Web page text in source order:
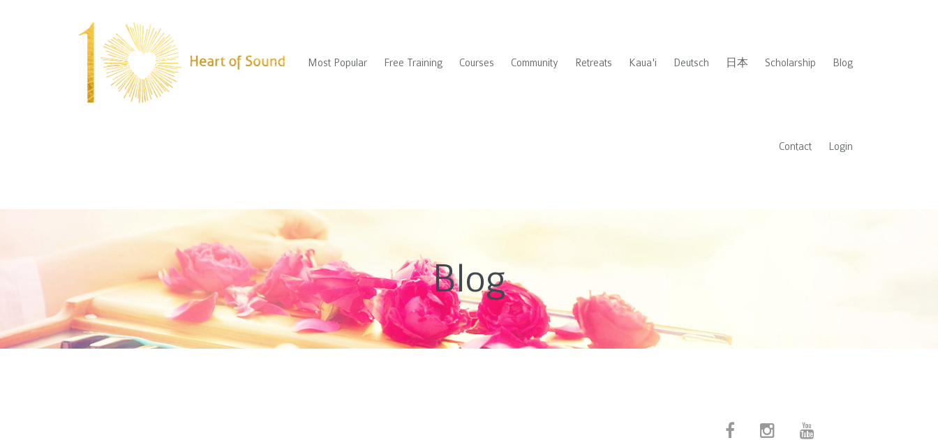
Most Popular Free Training Courses Community Retreats Kaua'i Deutsch 日本 Scholarship Blog
Contact Login
Blog